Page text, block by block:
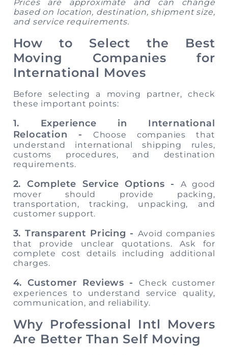
Prices are approximate and can change
based on location, destination, shipment size,
and service requirements.
How to Select the Best
Moving Companies for
International Moves
Before selecting a moving partner, check
these important points:
1. Experience in International
Relocation - Choose companies that
understand international shipping rules,
customs procedures, and destination
requirements.
2. Complete Service Options - A good
mover should provide packing,
transportation, tracking, unpacking, and
customer support.
3. Transparent Pricing - Avoid companies
that provide unclear quotations. Ask for
complete cost details including additional
charges.
4. Customer Reviews -
Check customer
experiences to understand service quality,
communication, and reliability.
Why Professional Intl Movers
Are Better Than Self Moving